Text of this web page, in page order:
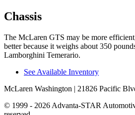
Chassis
The McLaren GTS may be more
better because it weighs about 350
Lamborghini Temerario.
See Available Inventory
McLaren Washington | 21826 Pacific
© 1999 - 2026 Advanta-STAR